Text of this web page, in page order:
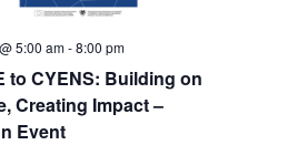
to CYENS: Building on
Creating Impact –
Event
5:00 am-8:00 pm